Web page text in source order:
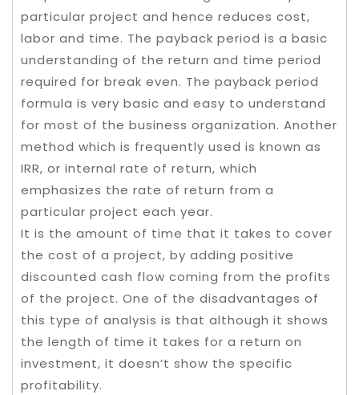
particular project and hence reduces cost,
labor and time. The payback period is a basic
understanding of the return and time period
required for break even. The payback period
formula is very basic and easy to understand
for most of the business organization. Another
method which is frequently used is known as
IRR, or internal rate of return, which
emphasizes the rate of return from a
particular project each year.
It is the amount of time that it takes to cover
the cost of a project, by adding positive
discounted cash flow coming from the profits
of the project. One of the disadvantages of
this type of analysis is that although it shows
the length of time it takes for a return on
investment, it doesn’t show the specific
profitability.